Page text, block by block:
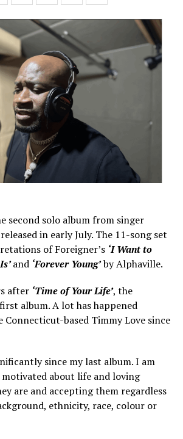
second solo album from singer
in early July. The 11-song set
of Foreigner’s ‘I Want to
and ‘Forever Young’by Alphaville.
after ‘Time of Your Life’, the
album. A lot has happened
based Timmy Love since
since my last album. I am
about life and loving
are and accepting them regardless
ethnicity, race, colour or